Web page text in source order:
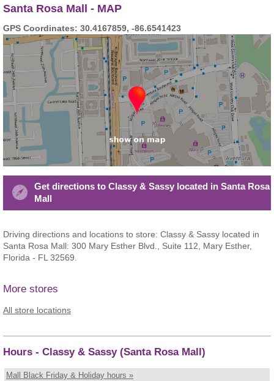
Santa Rosa Mall - MAP
GPS Coordinates: 30.4167859, -86.6541423
Get directions to Classy & Sassy located in Santa Rosa
Mall
Driving directions and locations to store: Classy & Sassy located in
Santa Rosa Mall: 300 Mary Esther Blvd., Suite 112, Mary Esther,
Florida - FL 32569.
More stores
All store locations
Hours - Classy & Sassy (Santa Rosa Mall)
Mall Black Friday & Holiday hours »